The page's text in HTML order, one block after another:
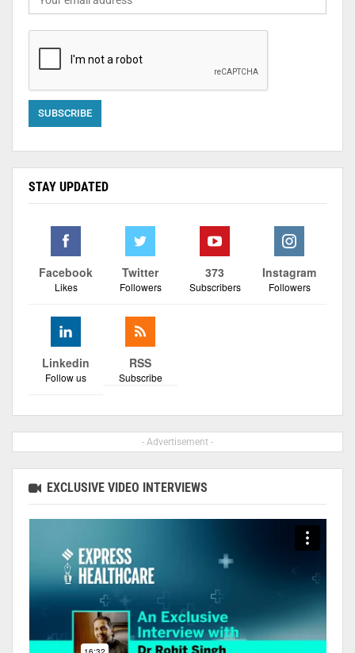
STAY UPDATED
Facebook
Likes
Twitter
Followers
373
Subscribers
Instagram
Followers
Linkedin
Follow us
RSS
Subscribe
- Advertisement -
EXCLUSIVE VIDEO INTERVIEWS